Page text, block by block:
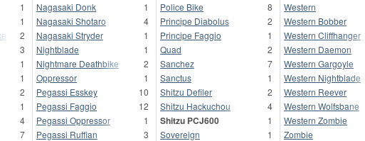
1
1
2
3
1
1
2
1
4
7
Nagasaki Donk
1
Nagasaki Shotaro
4
Nagasaki Stryder
1
Nightblade
1
Nightmare Deathbike
2
Oppressor
1
Pegassi Esskey
10
Pegassi Faggio
12
Pegassi Oppressor
1
Pegassi Ruffian
3
Police Bike
8
Principe Diabolus
2
Principe Faggio
1
Quad
2
Sanchez
7
Sanctus
1
Shitzu Defiler
2
Shitzu Hackuchou
4
Shitzu PCJ600
1
Sovereign
1
Western
Western Bobber
Western Cliffhanger
Western Daemon
Western Gargoyle
Western Nightblade
Western Reever
Western Wolfsbane
Western Zombie
Zombie